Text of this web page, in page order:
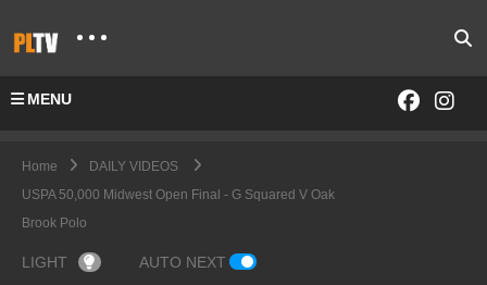
MENU
Home
DAILY VIDEOS
USPA 50,000 Midwest Open Final - G Squared V Oak
Brook Polo
LIGHT AUTO NEXT